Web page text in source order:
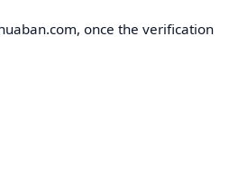
once the verification